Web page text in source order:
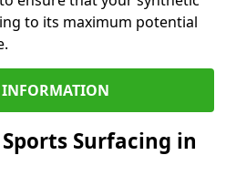
to its maximum potential
Surfacing in